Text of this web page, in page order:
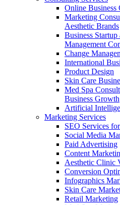
Online Business
Marketing
Aesthetic Brands
Business
Management
Change
International
Product Design
Skin Care
Med Spa
Business Growth
Artificial
Marketing Services
SEO Services
Social Media
Paid Advertising
Content
Aesthetic Clinic
Conversion
Infographics
Skin Care
Retail Marketing